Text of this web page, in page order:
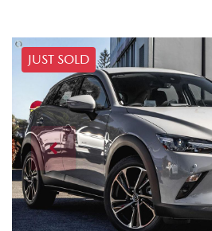
JUST SOLD